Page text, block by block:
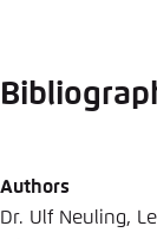
Authors
Dr. Ulf Neuling,